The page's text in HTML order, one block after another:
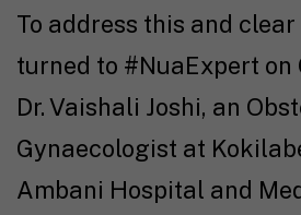
To address this and
turned to #NuaExpert on
Dr. Vaishali Joshi, an
Gynaecologist at
Ambani Hospital and